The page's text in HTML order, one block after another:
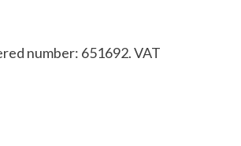
number: 651692. VAT